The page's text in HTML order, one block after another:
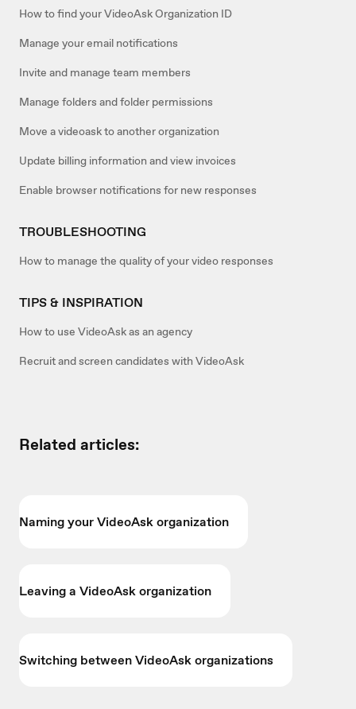
How to find your VideoAsk Organization ID
Manage your email notifications
Invite and manage team members
Manage folders and folder permissions
Move a videoask to another organization
Update billing information and view invoices
Enable browser notifications for new responses
TROUBLESHOOTING
How to manage the quality of your video responses
TIPS & INSPIRATION
How to use VideoAsk as an agency
Recruit and screen candidates with VideoAsk
Related articles:
Naming your VideoAsk organization
Leaving a VideoAsk organization
Switching between VideoAsk organizations